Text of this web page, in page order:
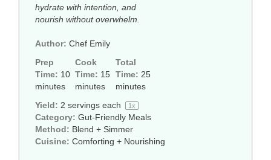
hydrate with intention, and
nourish without overwhelm.
Author: Chef Emily
Prep
Time: 10
minutes
Cook
Time: 15
minutes
Total
Time: 25
minutes
Yield: 2 servings each 1x
Category: Gut-Friendly Meals
Method: Blend + Simmer
Cuisine: Comforting + Nourishing